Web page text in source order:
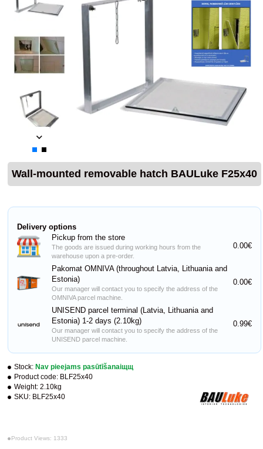
Wall-mounted removable hatch BAULuke F25x40
Stock: Nav pieejams pasūtīšanaiщщ
Product code: BLF25x40
Weight: 2.10kg
SKU: BLF25x40
Product Views: 1333
Delivery options
Pickup from the store
The goods are issued during working hours from the
warehouse upon a pre-order.
0.00€
Pakomat OMNIVA (throughout Latvia, Lithuania and
Estonia)
Our manager will contact you to specify the address of the
OMNIVA parcel machine.
0.00€
UNISEND parcel terminal (Latvia, Lithuania and
Estonia) 1-2 days (2.10kg)
Our manager will contact you to specify the address of the
UNISEND parcel machine.
0.99€